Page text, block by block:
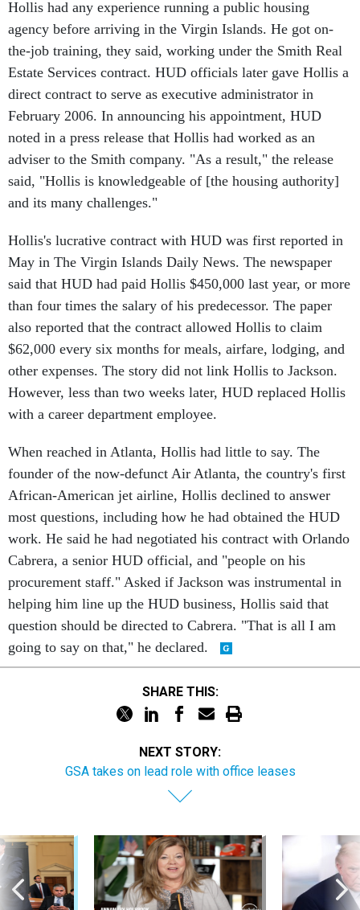
agency before arriving in the Virgin Islands. He got on-
the-job training, they said, working under the Smith Real
Estate Services contract. HUD officials later gave Hollis a
direct contract to serve as executive administrator in
February 2006. In announcing his appointment, HUD
noted in a press release that Hollis had worked as an
adviser to the Smith company. "As a result," the release
said, "Hollis is knowledgeable of [the housing authority]
and its many challenges."
May in The Virgin Islands Daily News. The newspaper
said that HUD had paid Hollis $450,000 last year, or more
than four times the salary of his predecessor. The paper
also reported that the contract allowed Hollis to claim
$62,000 every six months for meals, airfare, lodging, and
other expenses. The story did not link Hollis to Jackson.
However, less than two weeks later, HUD replaced Hollis
with a career department employee.
founder of the now-defunct Air Atlanta, the country's first
African-American jet airline, Hollis declined to answer
most questions, including how he had obtained the HUD
work. He said he had negotiated his contract with Orlando
Cabrera, a senior HUD official, and "people on his
procurement staff." Asked if Jackson was instrumental in
helping him line up the HUD business, Hollis said that
question should be directed to Cabrera. "That is all I am
going to say on that," he declared.
GSA takes on lead role with office leases